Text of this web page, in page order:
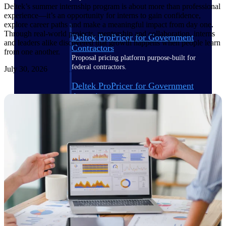
Deltek ProPricer for Government
Contractors
Proposal pricing platform purpose-built for
federal contractors.
Deltek ProPricer for Government
Agencies
Resource Intelligence
Plan, staff, and forecast with confidence —
using resource intelligence built for the
demands of project-driven work.
Deltek’s summer internship program is about more than professional
experience—it’s an opportunity for interns to gain confidence,
explore career paths and make a meaningful impact from day one.
Through real-world projects, mentorship and collaboration, interns
and leaders alike discovered that growth happens when people learn
from one another.
July 30, 2026